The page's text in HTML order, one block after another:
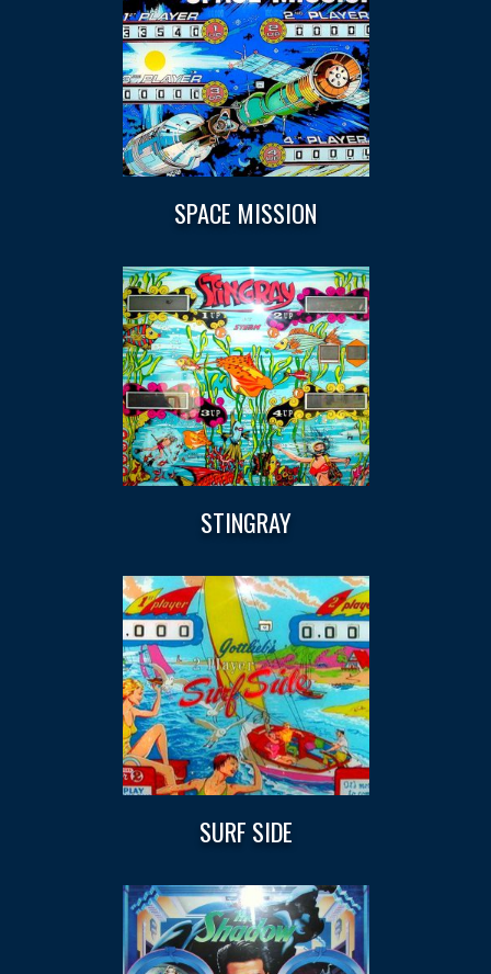
SPACE MISSION
STINGRAY
SURF SIDE